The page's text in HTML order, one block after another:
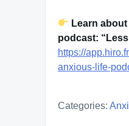
Learn
podcast:
https://
anxious-life-
Categories: